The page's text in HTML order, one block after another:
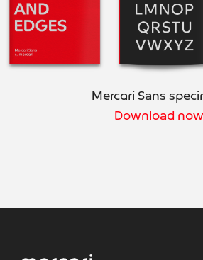
Mercari Sans
Download now